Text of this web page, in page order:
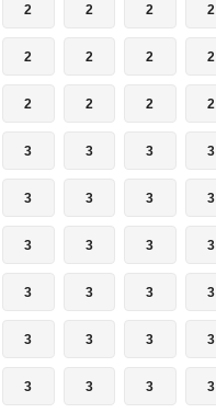
2 2 2 2
2 2 2 2
2 2 2 2
3 3 3 3
3 3 3 3
3 3 3 3
3 3 3 3
3 3 3 3
3 3 3 3